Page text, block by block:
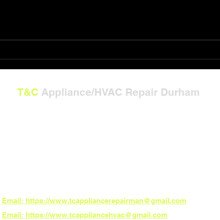
T&C Appliance/HVAC Repair Durham
Email: https://www.tcappliancerepairman@gmail.com
Email: https://www.tcappliancehvac@gmail.com